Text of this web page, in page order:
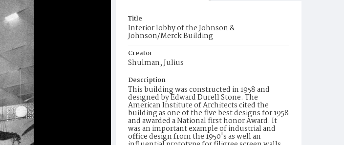
Title
Interior lobby of the Johnson &
Johnson/Merck Building
Creator
Shulman, Julius
Description
This building was constructed in 1958 and
designed by Edward Durell Stone. The
American Institute of Architects cited the
building as one of the five best designs for 1958
and awarded a National first honor Award. It
was an important example of industrial and
office design from the 1950's as well an